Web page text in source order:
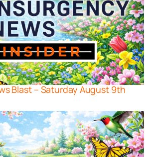
Blast – Saturday August 9th